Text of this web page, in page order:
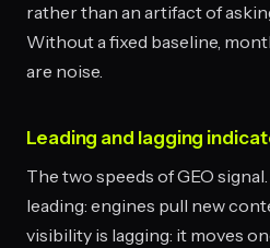
rather than an artifact of
Without a fixed baseline,
are noise.
Leading and lagging
The two speeds of GEO
leading: engines pull new
visibility is lagging: it moves